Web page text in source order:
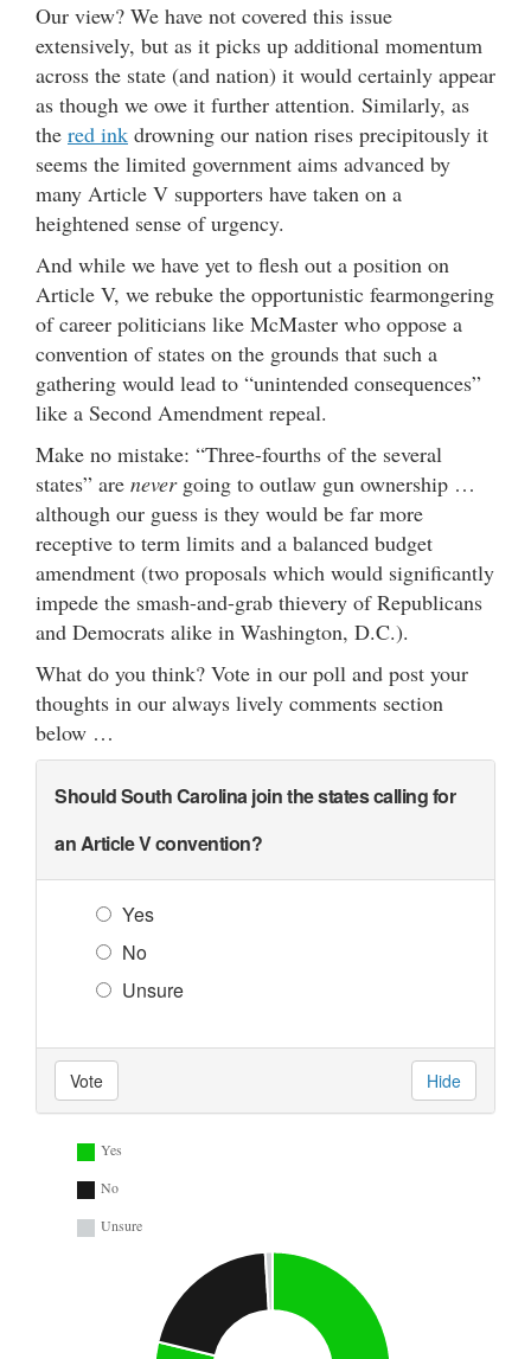
Our view? We have not covered this issue
extensively, but as it picks up additional momentum
across the state (and nation) it would certainly appear
as though we owe it further attention. Similarly, as
the red ink drowning our nation rises precipitously it
seems the limited government aims advanced by
many Article V supporters have taken on a
heightened sense of urgency.
And while we have yet to flesh out a position on
Article V, we rebuke the opportunistic fearmongering
of career politicians like McMaster who oppose a
convention of states on the grounds that such a
gathering would lead to “unintended consequences”
like a Second Amendment repeal.
Make no mistake: “Three-fourths of the several
states” are nevergoing to outlaw gun ownership …
although our guess is they would be far more
receptive to term limits and a balanced budget
amendment (two proposals which would significantly
impede the smash-and-grab thievery of Republicans
and Democrats alike in Washington, D.C.).
What do you think? Vote in our poll and post your
thoughts in our always lively comments section
below …
Should South Carolina join the states calling for
an Article V convention?
Yes
No
Unsure
Vote Hide
Yes
No
Unsure